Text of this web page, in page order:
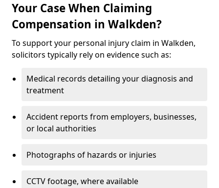
Your Case When Claiming
Compensation in Walkden?
To support your personal injury claim in Walkden,
solicitors typically rely on evidence such as:
Medical records detailing your diagnosis and
treatment
Accident reports from employers, businesses,
or local authorities
Photographs of hazards or injuries
CCTV footage, where available